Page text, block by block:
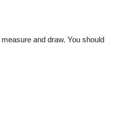
and draw. You should